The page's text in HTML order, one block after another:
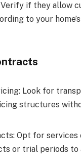
if they allow
to your
Look for
structures
Opt for
or trial periods to